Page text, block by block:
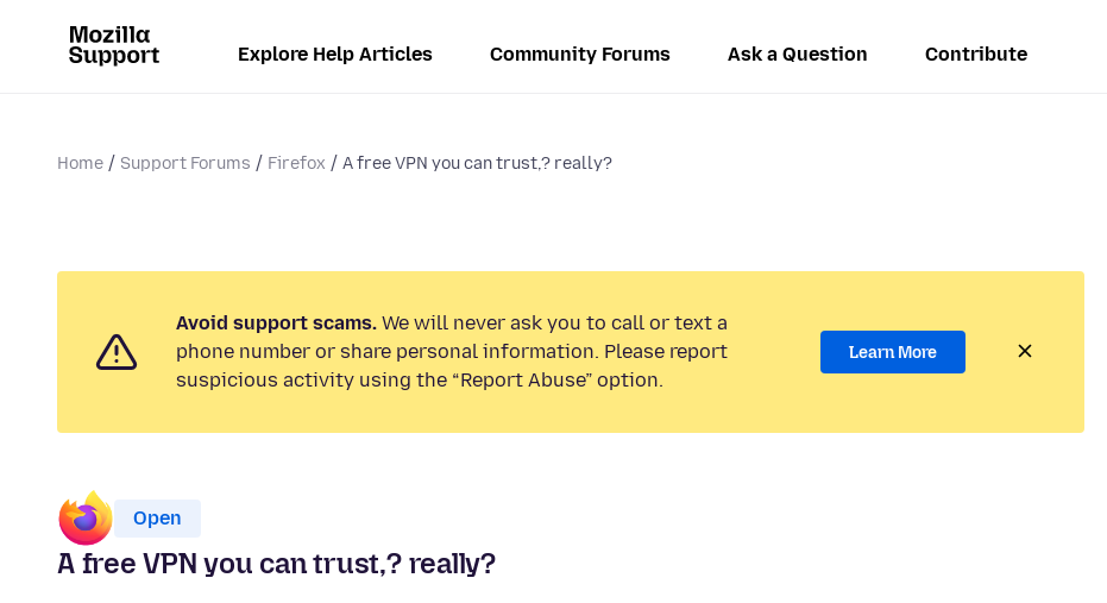
Explore Help Articles Community Forums Ask a Question Contribute
Home Support Forums Firefox A free VPN you can trust,? really?
Avoid support scams. We will never ask you to call or text a
phone number or share personal information. Please report
suspicious activity using the “Report Abuse” option.
Learn More
Open
A free VPN you can trust,? really?